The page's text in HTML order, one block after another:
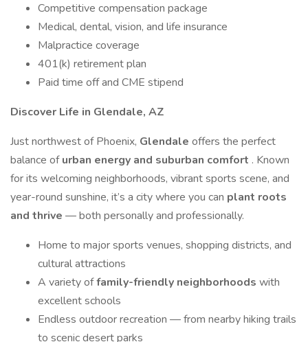
Competitive compensation package
Medical, dental, vision, and life insurance
Malpractice coverage
401(k) retirement plan
Paid time off and CME stipend
Discover Life in Glendale, AZ
Just northwest of Phoenix, Glendale offers the perfect
balance ofurban energy and suburban comfort . Known
for its welcoming neighborhoods, vibrant sports scene, and
year-round sunshine, it’s a city where you can plant roots
and thrive — both personally and professionally.
Home to major sports venues, shopping districts, and
cultural attractions
A variety offamily-friendly neighborhoods with
excellent schools
Endless outdoor recreation — from nearby hiking trails
to scenic desert parks